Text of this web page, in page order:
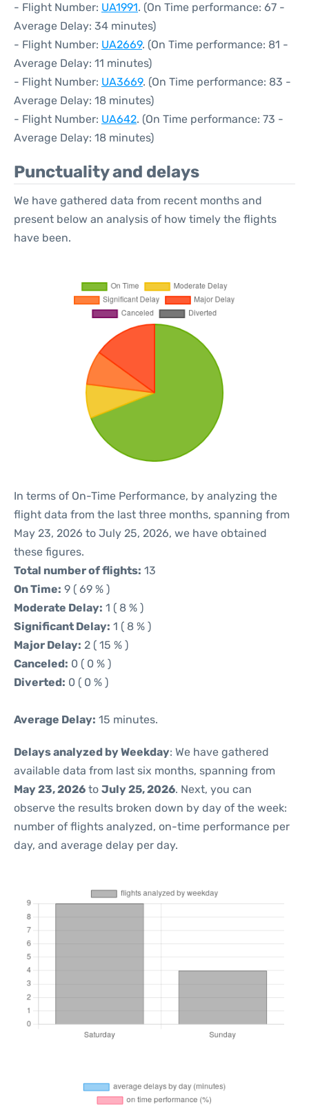
- Flight Number: UA1991. (On Time performance: 67 -
Average Delay: 34 minutes)
- Flight Number: UA2669. (On Time performance: 81 -
Average Delay: 11 minutes)
- Flight Number: UA3669. (On Time performance: 83 -
Average Delay: 18 minutes)
- Flight Number: UA642. (On Time performance: 73 -
Average Delay: 18 minutes)
Punctuality and delays
We have gathered data from recent months and
present below an analysis of how timely the flights
have been.
In terms of On-Time Performance, by analyzing the
flight data from the last three months, spanning from
May 23, 2026 to July 25, 2026, we have obtained
these figures.
Total number of flights: 13
On Time: 9 ( 69 % )
Moderate Delay: 1 ( 8 % )
Significant Delay: 1 ( 8 % )
Major Delay: 2 ( 15 % )
Canceled: 0 ( 0 % )
Diverted: 0 ( 0 % )
Average Delay: 15 minutes.
Delays analyzed by Weekday: We have gathered
available data from last six months, spanning from
May 23, 2026 to July 25, 2026. Next, you can
observe the results broken down by day of the week:
number of flights analyzed, on-time performance per
day, and average delay per day.